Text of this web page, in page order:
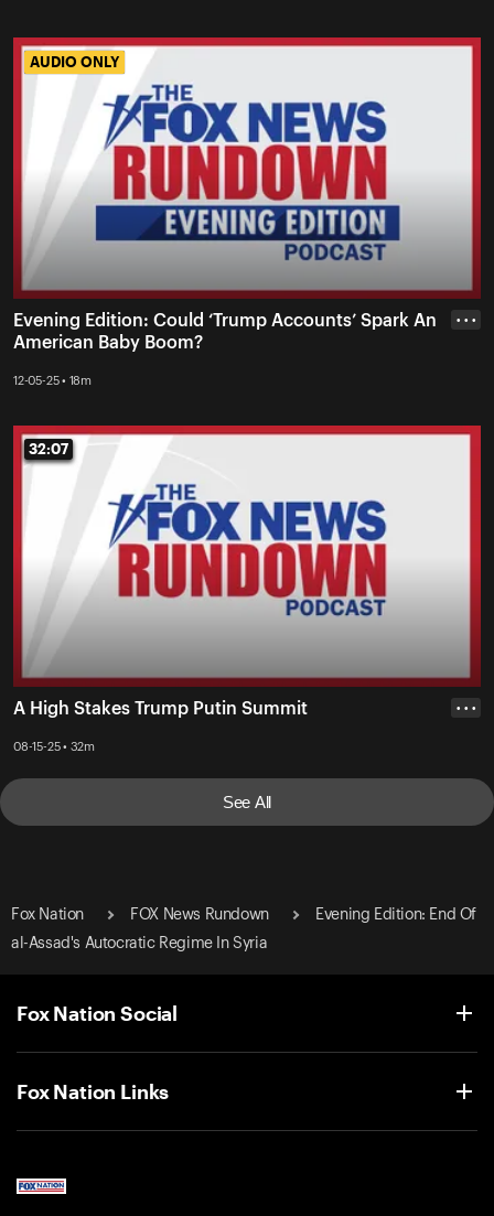
AUDIO ONLY
AUDIO ONLY
Evening Edition: Could ‘Trump Accounts’ Spark An
American Baby Boom?
12-05-25 • 18m
• • •
32:07
32:07
A High Stakes Trump Putin Summit
08-15-25 • 32m
• • •
See All
Fox Nation FOX News Rundown
Evening Edition: End Of
al-Assad's Autocratic Regime In Syria
Fox Nation Social
Fox Nation Links